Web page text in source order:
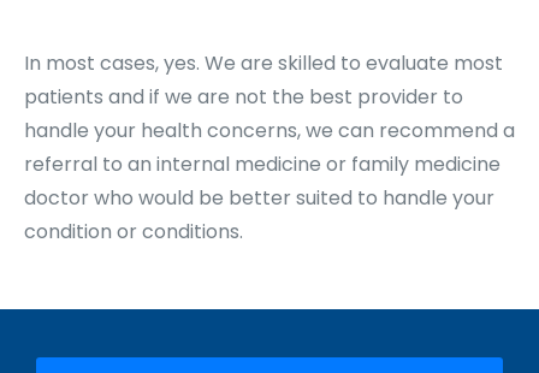
In most cases, yes. We are skilled to evaluate most
patients and if we are not the best provider to
handle your health concerns, we can recommend a
referral to an internal medicine or family medicine
doctor who would be better suited to handle your
condition or conditions.